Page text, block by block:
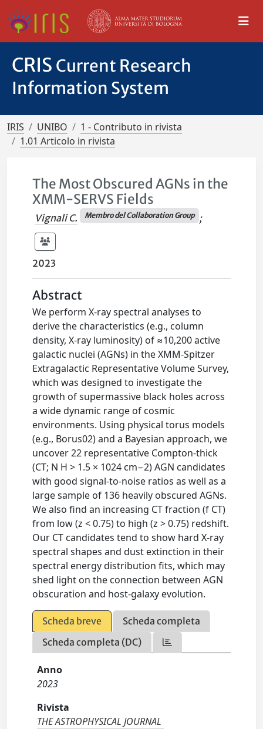
CRIS Current Research
Information System
IRIS UNIBO
1 - Contributo in rivista
1.01 Articolo in rivista
The Most Obscured AGNs in the
XMM-SERVS Fields
Vignali C. Membro del Collaboration Group ;
2023
Abstract
We perform X-ray spectral analyses to
derive the characteristics (e.g., column
density, X-ray luminosity) of ≈10,200 active
galactic nuclei (AGNs) in the XMM-Spitzer
Extragalactic Representative Volume Survey,
which was designed to investigate the
growth of supermassive black holes across
a wide dynamic range of cosmic
environments. Using physical torus models
(e.g., Borus02) and a Bayesian approach, we
uncover 22 representative Compton-thick
(CT; N H > 1.5 × 1024 cm−2) AGN candidates
with good signal-to-noise ratios as well as a
large sample of 136 heavily obscured AGNs.
We also find an increasing CT fraction (f CT)
from low (z < 0.75) to high (z > 0.75) redshift.
Our CT candidates tend to show hard X-ray
spectral shapes and dust extinction in their
spectral energy distribution fits, which may
shed light on the connection between AGN
obscuration and host-galaxy evolution.
Scheda breve
Scheda completa
Scheda completa (DC)
Anno
2023
Rivista
THE ASTROPHYSICAL JOURNAL